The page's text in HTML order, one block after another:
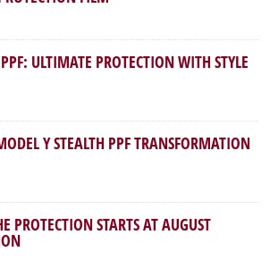
ULTIMATE PROTECTION WITH STYLE
Y STEALTH PPF TRANSFORMATION
PROTECTION STARTS AT AUGUST